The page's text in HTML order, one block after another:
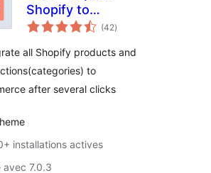
Shopify to
WooCommerce
(42notes
en
)
all Shopify products and
to
after several clicks
installations actives
avec 7.0.3